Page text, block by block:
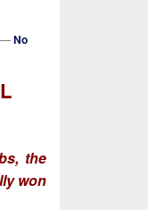
—No
the
won